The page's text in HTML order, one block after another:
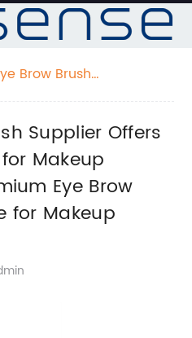
Brow Brush
"Premium
Brushes
for Makeup
Supplier Offers
Makeup
Eye Brow
for Makeup